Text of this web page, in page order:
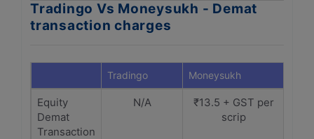
Tradingo Vs Moneysukh - Demat
transaction charges
Tradingo Moneysukh
Equity
Demat
Transaction
N/A
₹13.5 + GST per
scrip